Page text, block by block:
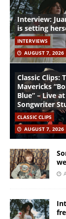
Interview:
is setting
INTERVIEWS
AUGUST 7, 2026
Classic Clips:
Mavericks
Blue” – Live
Songwriter
CLASSIC CLIPS
AUGUST 7, 2026